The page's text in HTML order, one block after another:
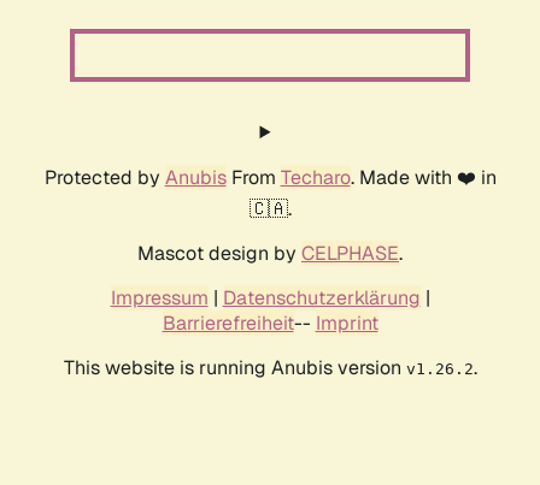
Protected by AnubisFrom Techaro. Made with ❤️ in
🇨🇦.
Mascot design by CELPHASE.
Impressum | Datenschutzerklärung |
Barrierefreiheit-- Imprint
This website is running Anubis version v1.26.2.